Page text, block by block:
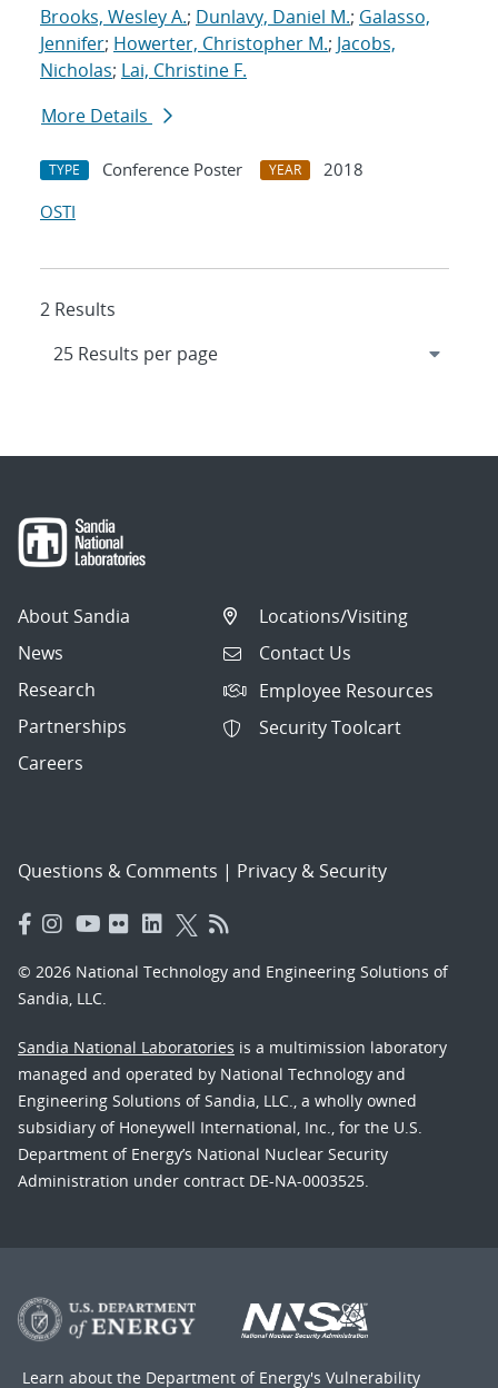
Brooks, Wesley A.; Dunlavy, Daniel M.; Galasso,
Jennifer; Howerter, Christopher M.; Jacobs,
Nicholas; Lai, Christine F.
More Details
TYPE Conference Poster YEAR
2018
OSTI
2 Results
About Sandia
News
Research
Partnerships
Careers
Locations/Visiting
Contact Us
Employee Resources
Security Toolcart
Questions & Comments | Privacy & Security
© 2026 National Technology and Engineering Solutions of
Sandia, LLC.
Sandia National Laboratories is a multimission laboratory
managed and operated by National Technology and
Engineering Solutions of Sandia, LLC., a wholly owned
subsidiary of Honeywell International, Inc., for the U.S.
Department of Energy’s National Nuclear Security
Administration under contract DE-NA-0003525.
Learn about the Department of Energy's Vulnerability